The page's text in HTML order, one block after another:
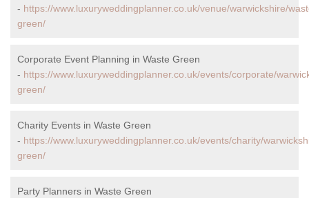
- https://www.luxuryweddingplanner.co.uk/venue/warwickshire/
green/
Corporate Event Planning in Waste Green
- https://www.luxuryweddingplanner.co.uk/events/corporate/
green/
Charity Events in Waste Green
- https://www.luxuryweddingplanner.co.uk/events/charity/
green/
Party Planners in Waste Green